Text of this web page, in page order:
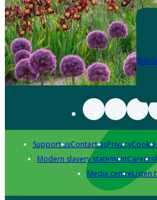
Support usContact usPrivacy
Modern slavery statementCareers
Media centreListen